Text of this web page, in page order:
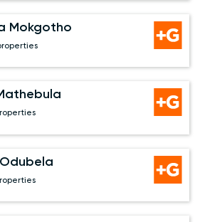
Mokgotho